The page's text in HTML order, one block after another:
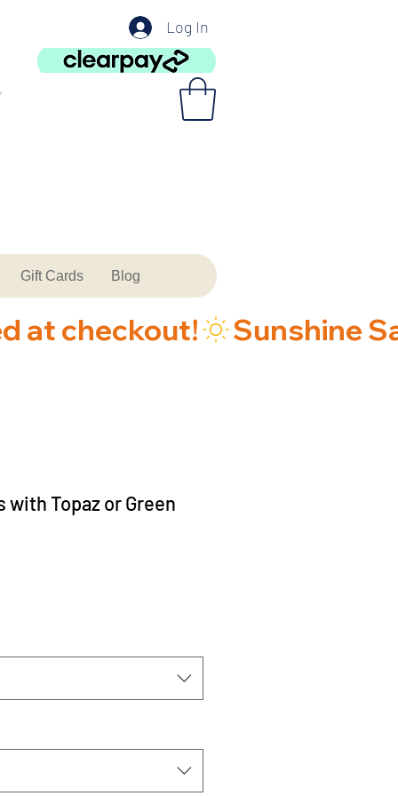
Log In
Gift Cards Blog
at checkout!
with Topaz or Green